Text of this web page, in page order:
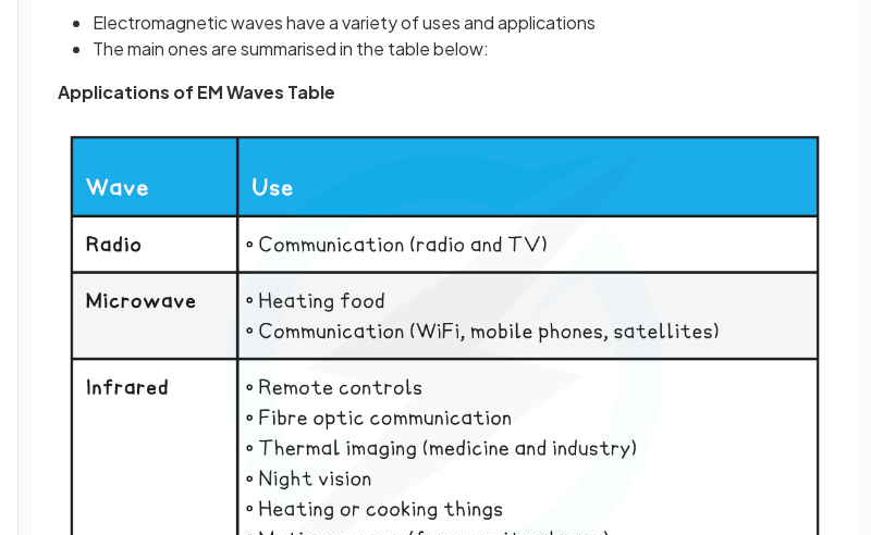
Electromagnetic waves have a variety of uses and applications
The main ones are summarised in the table below:
Applications of EM Waves Table